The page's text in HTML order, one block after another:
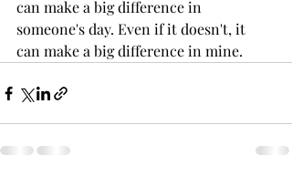
can make a big difference in
someone's day. Even if it doesn't, it
can make a big difference in mine.